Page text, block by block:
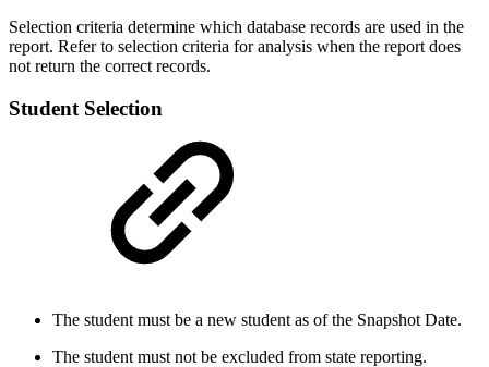
Selection criteria determine which database records are used in the
report. Refer to selection criteria for analysis when the report does
not return the correct records.
Student Selection
The student must be a new student as of the Snapshot Date.
The student must not be excluded from state reporting.